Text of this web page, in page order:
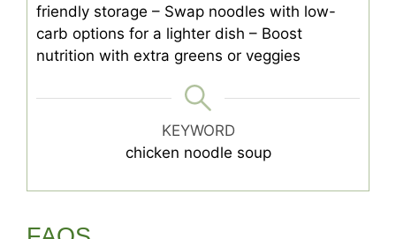
friendly storage – Swap noodles with low-
carb options for a lighter dish – Boost
nutrition with extra greens or veggies
KEYWORD
chicken noodle soup